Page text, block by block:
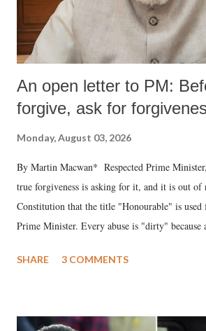
An open letter to PM:
forgive, ask for
Monday, August 03, 2026
By Martin Macwan* Respected Prime
true forgiveness is asking for it, and it is out of
Constitution that the title "Honourable" is
Prime Minister. Every abuse is "dirty" because
much like the disrobing of Draupadi in the
India's Parliament to "Surpanakha's laugh"; and
SHARE 3 COMMENTS